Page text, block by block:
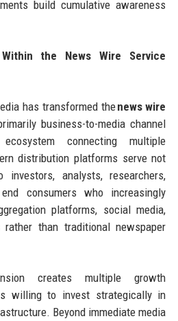
build cumulative awareness
the News Wire Service
has transformed thenews wire
business-to-media channel
connecting multiple
distribution platforms serve not
analysts, researchers,
consumers who increasingly
platforms, social media,
than traditional newspaper
creates multiple growth
willing to invest strategically in
Beyond immediate media